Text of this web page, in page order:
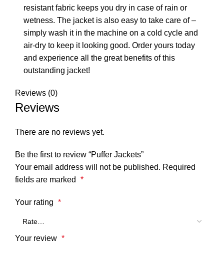
resistant fabric keeps you dry in case of rain or
wetness. The jacket is also easy to take care of –
simply wash it in the machine on a cold cycle and
air-dry to keep it looking good. Order yours today
and experience all the great benefits of this
outstanding jacket!
Reviews (0)
Reviews
There are no reviews yet.
Be the first to review “Puffer Jackets”
Your email address will not be published. Required
fields are marked
*
Your rating *
Your review *